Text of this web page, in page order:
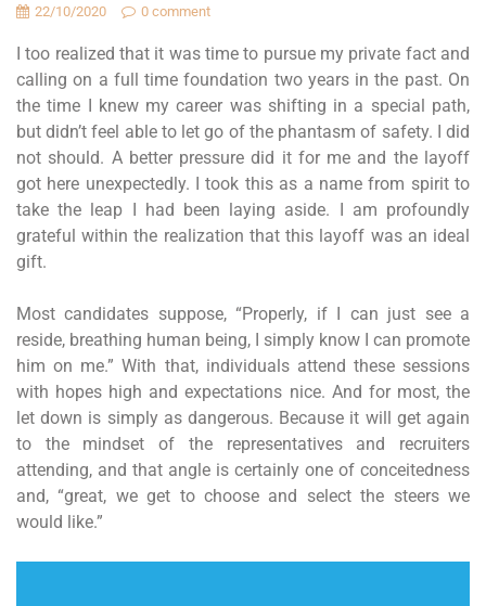
22/10/2020 0 comment
I too realized that it was time to pursue my private fact and
calling on a full time foundation two years in the past. On
the time I knew my career was shifting in a special path,
but didn’t feel able to let go of the phantasm of safety. I did
not should. A better pressure did it for me and the layoff
got here unexpectedly. I took this as a name from spirit to
take the leap I had been laying aside. I am profoundly
grateful within the realization that this layoff was an ideal
gift.
Most candidates suppose, “Properly, if I can just see a
reside, breathing human being, I simply know I can promote
him on me.” With that, individuals attend these sessions
with hopes high and expectations nice. And for most, the
let down is simply as dangerous. Because it will get again
to the mindset of the representatives and recruiters
attending, and that angle is certainly one of conceitedness
and, “great, we get to choose and select the steers we
would like.”